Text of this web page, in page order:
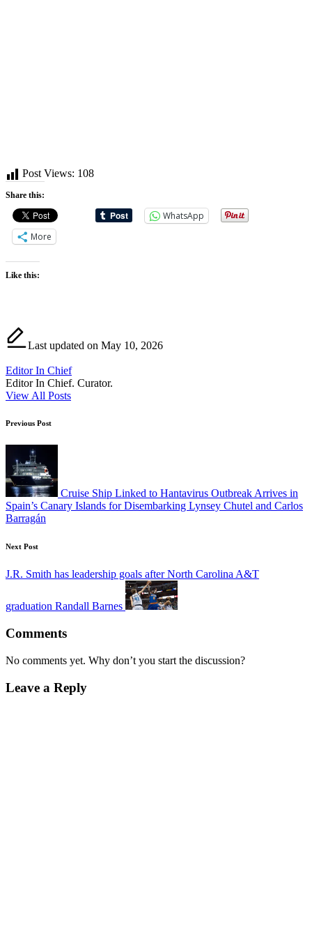
Post Views: 108
Share this:
WhatsApp
More
Like this:
Last updated on May 10, 2026
Editor In Chief
Editor In Chief. Curator.
View All Posts
Post
navigation
Previous Post
Cruise Ship Linked to Hantavirus Outbreak Arrives in
Spain’s Canary Islands for Disembarking Lynsey Chutel and Carlos
Barragán
Next Post
J.R. Smith has leadership goals after North Carolina A&T
graduation Randall Barnes
Comments
No comments yet. Why don’t you start the discussion?
Leave a Reply